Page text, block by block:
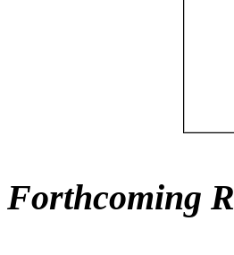
Forthcoming